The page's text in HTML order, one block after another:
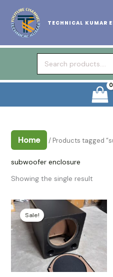
content
TECHNICAL KUMAR
for:
Home / Products tagged
subwoofer enclosure
Showing the single result
Sale!